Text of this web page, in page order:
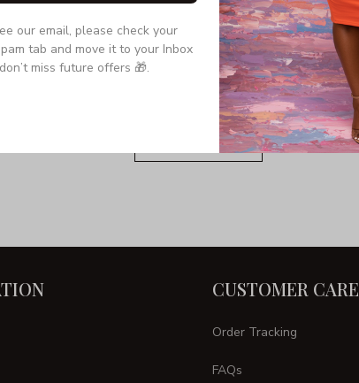
Still have a question?
Feel free to contact us for more information.
Contact us
CUSTOMER CARE
Order Tracking
FAQs
our email, please check your
tab and move it to your Inbox
miss future offers 🎁.